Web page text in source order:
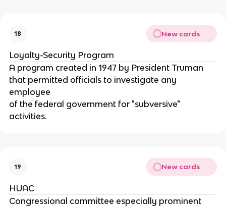
18 New cards
Loyalty-Security Program
A program created in 1947 by President Truman
that permitted officials to investigate any
employee
of the federal government for "subversive"
activities.
19 New cards
HUAC
Congressional committee especially prominent